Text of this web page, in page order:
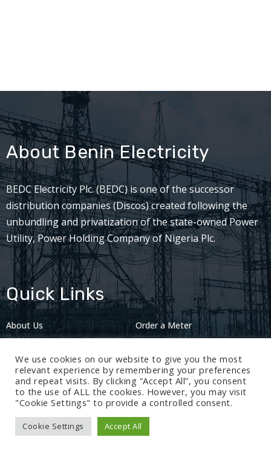
About Benin Electricity
BEDC Electricity Plc. (BEDC) is one of the successor
distribution companies (Discos) created following the
unbundling and privatization of the state-owned Power
Utility, Power Holding Company of Nigeria Plc.
Quick Links
About Us
Order a Meter
Careers
Privacy Policy
2024: Nov 13
We use cookies on our website to give you the most
relevant experience by remembering your preferences
and repeat visits. By clicking “Accept All”, you consent
to the use of ALL the cookies. However, you may visit
"Cookie Settings" to provide a controlled consent.
Cookie Settings Accept All